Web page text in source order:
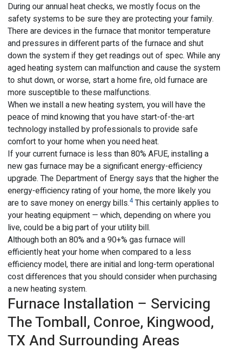
During our annual heat checks, we mostly focus on the
safety systems to be sure they are protecting your family.
There are devices in the furnace that monitor temperature
and pressures in different parts of the furnace and shut
down the system if they get readings out of spec. While any
aged heating system can malfunction and cause the system
to shut down, or worse, start a home fire, old furnace are
more susceptible to these malfunctions.
When we install a new heating system, you will have the
peace of mind knowing that you have start-of-the-art
technology installed by professionals to provide safe
comfort to your home when you need heat.
If your current furnace is less than 80% AFUE, installing a
new gas furnace may be a significant energy-efficiency
upgrade. The Department of Energy says that the higher the
energy-efficiency rating of your home, the more likely you
are to save money on energy bills.4This certainly applies to
your heating equipment — which, depending on where you
live, could be a big part of your utility bill.
Although both an 80% and a 90+% gas furnace will
efficiently heat your home when compared to a less
efficiency model, there are initial and long-term operational
cost differences that you should consider when purchasing
a new heating system.
Furnace Installation – Servicing
The Tomball, Conroe, Kingwood,
TX And Surrounding Areas